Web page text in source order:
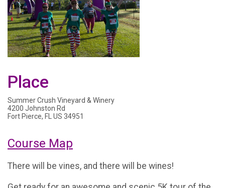
Place
Summer Crush Vineyard & Winery
4200 Johnston Rd
Fort Pierce, FL US 34951
Course Map
There will be vines, and there will be wines!